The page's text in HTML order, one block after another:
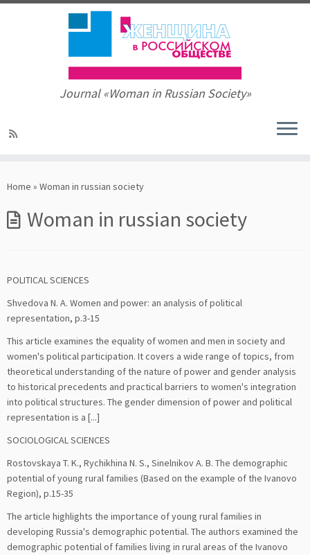
to
Journal «Woman in Russian Society»
Home » Woman in russian society
Woman in russian society
POLITICAL SCIENCES
Shvedova N. A. Women and power: an analysis of political
representation, р.3-15
This article examines the equality of women and men in society and
women's political participation. It covers a wide range of topics, from
theoretical understanding of the nature of power and gender analysis
to historical precedents and practical barriers to women's integration
into political structures. The gender dimension of power and political
representation is a [...]
SOCIOLOGICAL SCIENCES
Rostovskaya T. K., Rychikhina N. S., Sinelnikov A. B. The demographic
potential of young rural families (Based on the example of the Ivanovo
Region), р.15-35
The article highlights the importance of young rural families in
developing Russia's demographic potential. The authors examined the
demographic potential of families living in rural areas of the Ivanovo